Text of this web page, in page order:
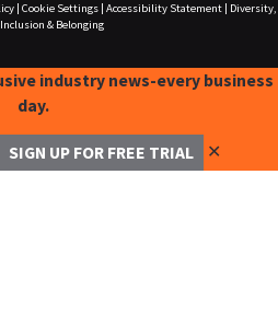
| Cookie Settings| Accessibility Statement|
Diversity,
& Belonging
industry news-every business
day.
SIGN UP FOR FREE TRIAL ✕